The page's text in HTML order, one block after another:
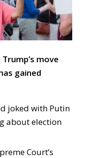
Trump’s move
gained
joked with Putin
about election
Court’s